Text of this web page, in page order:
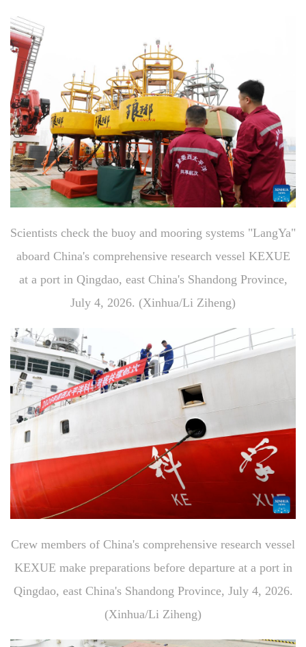
Scientists check the buoy and mooring systems "LangYa"
aboard China's comprehensive research vessel KEXUE
at a port in Qingdao, east China's Shandong Province,
July 4, 2026. (Xinhua/Li Ziheng)
Crew members of China's comprehensive research vessel
KEXUE make preparations before departure at a port in
Qingdao, east China's Shandong Province, July 4, 2026.
(Xinhua/Li Ziheng)